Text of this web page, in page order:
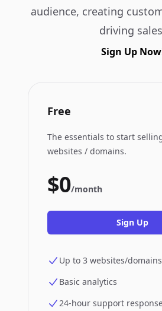
audience, creating
driving
Sign Up
Free
The essentials to start
websites / domains.
$0/month
Sign Up
Up to 3 websites/domains
Basic analytics
24-hour support